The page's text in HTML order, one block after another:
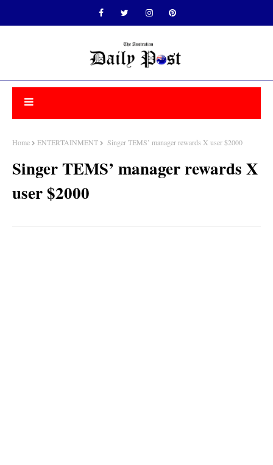
Home ENTERTAINMENT Singer TEMS’ manager rewards X user $2000
Singer TEMS’ manager rewards X
user $2000